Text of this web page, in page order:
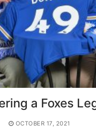
a Foxes
OCTOBER 17, 2021